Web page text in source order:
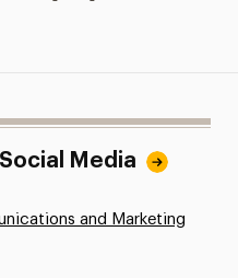
Media
and Marketing